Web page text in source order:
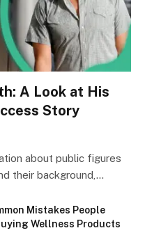
A Look at His
Story
about public figures
their background,…
Mistakes People
Wellness Products